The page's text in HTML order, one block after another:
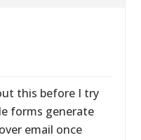
this before I try
forms generate
email once